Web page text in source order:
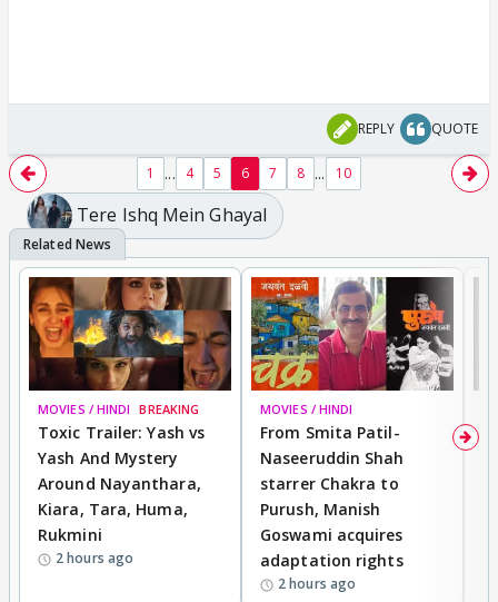
REPLY QUOTE
1 ... 4 5 6 7 8 ... 10
Tere Ishq Mein Ghayal
MOVIES / HINDI BREAKING
Toxic Trailer: Yash vs
Yash And Mystery
Around Nayanthara,
Kiara, Tara, Huma,
Rukmini
2 hours ago
MOVIES / HINDI
From Smita Patil-
Naseeruddin Shah
starrer Chakra to
Purush, Manish
Goswami acquires
adaptation rights
2 hours ago